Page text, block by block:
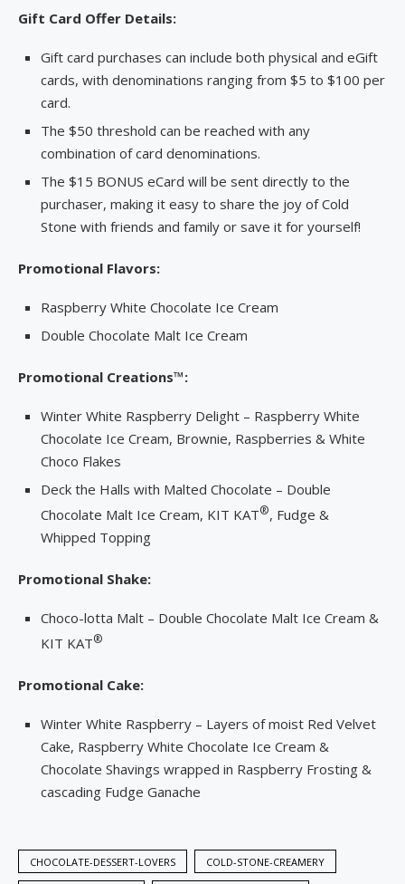
Gift Card Offer Details:
Gift card purchases can include both physical and eGift
cards, with denominations ranging from $5 to $100 per
card.
The $50 threshold can be reached with any
combination of card denominations.
The $15 BONUS eCard will be sent directly to the
purchaser, making it easy to share the joy of Cold
Stone with friends and family or save it for yourself!
Promotional Flavors:
Raspberry White Chocolate Ice Cream
Double Chocolate Malt Ice Cream
Promotional Creations™:
Winter White Raspberry Delight – Raspberry White
Chocolate Ice Cream, Brownie, Raspberries & White
Choco Flakes
Deck the Halls with Malted Chocolate – Double
Chocolate Malt Ice Cream, KIT KAT®, Fudge &
Whipped Topping
Promotional Shake:
Choco-lotta Malt – Double Chocolate Malt Ice Cream &
KIT KAT®
Promotional Cake:
Winter White Raspberry – Layers of moist Red Velvet
Cake, Raspberry White Chocolate Ice Cream &
Chocolate Shavings wrapped in Raspberry Frosting &
cascading Fudge Ganache
CHOCOLATE-DESSERT-LOVERS COLD-STONE-CREAMERY